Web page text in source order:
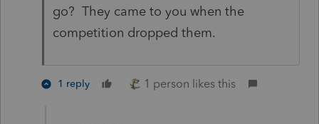
go? They came to you when the
competition dropped them.
1 reply 1 person likes this